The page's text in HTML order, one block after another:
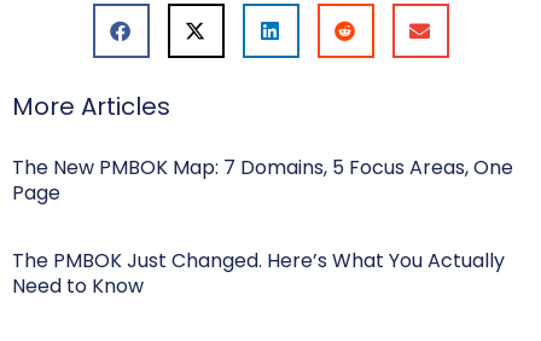
More Articles
The New PMBOK Map: 7 Domains, 5 Focus Areas, One
Page
The PMBOK Just Changed. Here’s What You Actually
Need to Know